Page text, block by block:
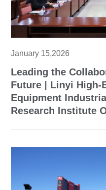
January 15,2026
Leading the
Future | Linyi High-
Equipment
Research Institute